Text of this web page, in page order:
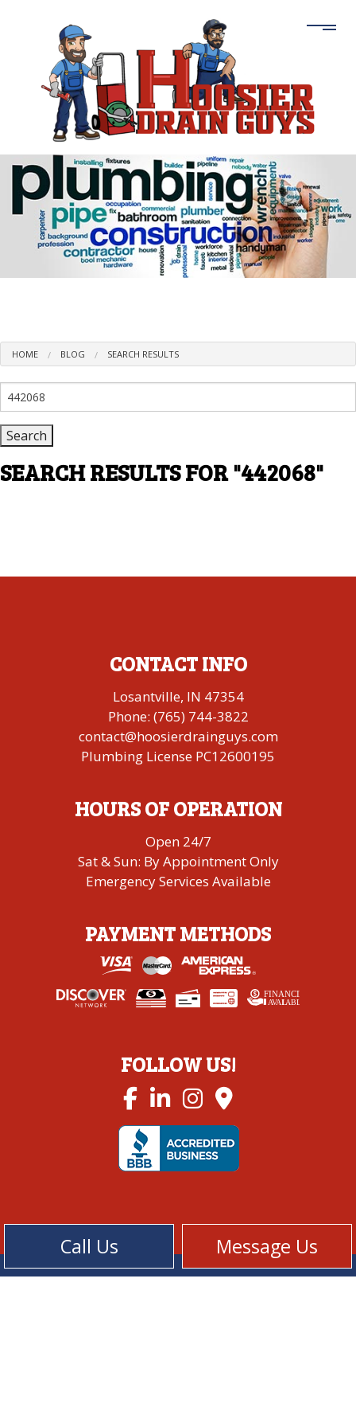
Call Us Message Us
HOME BLOG SEARCH RESULTS
Search
SEARCH RESULTS FOR"442068"
CONTACT INFO
Losantville, IN 47354
Phone: (765) 744-3822
contact@hoosierdrainguys.com
Plumbing License PC12600195
HOURS OF OPERATION
Open 24/7
Sat & Sun: By Appointment Only
Emergency Services Available
PAYMENT METHODS
FINANCING
AVAILABLE
FOLLOW US!